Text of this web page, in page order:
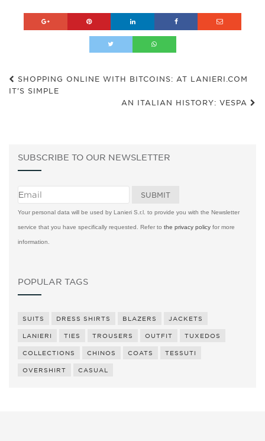
SHOPPING ONLINE WITH BITCOINS: AT LANIERI.COM
IT’S SIMPLE
AN ITALIAN HISTORY: VESPA
SUBSCRIBE TO OUR NEWSLETTER
Your personal data will be used by Lanieri S.r.l. to provide you with the Newsletter
service that you have specifically requested. Refer to the privacy policy for more
information.
POPULAR TAGS
SUITS DRESS SHIRTS BLAZERS JACKETS
LANIERI TIES TROUSERS OUTFIT TUXEDOS
COLLECTIONS CHINOS COATS TESSUTI
OVERSHIRT CASUAL